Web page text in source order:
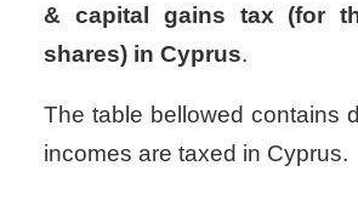
& capital gains tax (for
shares) in Cyprus.
The table bellowed contains
incomes are taxed in Cyprus.